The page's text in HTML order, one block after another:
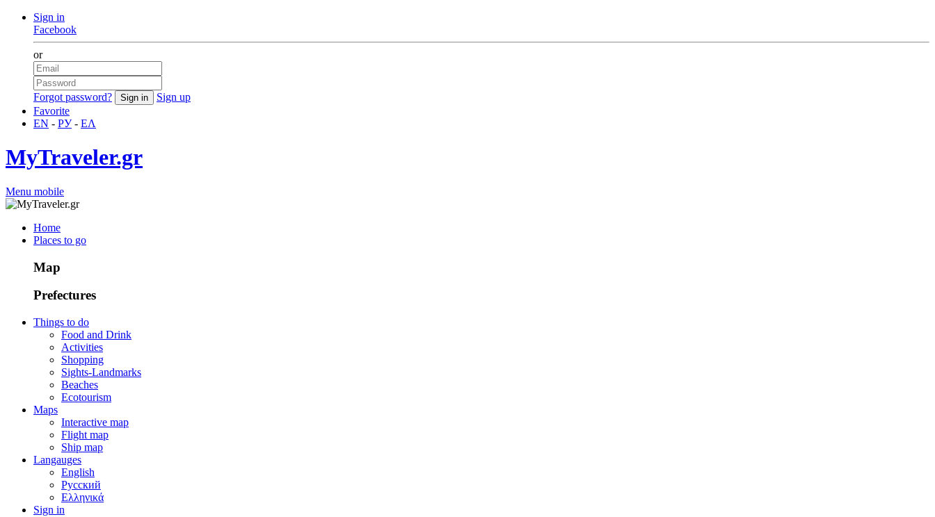
Sign in
Facebook
or
Forgot password?
Sign up
Favorite
EN - РУ- ΕΛ
MyTraveler.gr
Menu mobile
Home
Places to go
Map
Prefectures
Things to do
Food and Drink
Activities
Shopping
Sights-Landmarks
Beaches
Ecotourism
Maps
Interactive map
Flight map
Ship map
Langauges
English
Русский
Ελληνικά
Sign in